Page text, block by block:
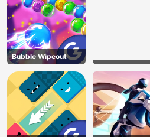
Bubble Wipeout